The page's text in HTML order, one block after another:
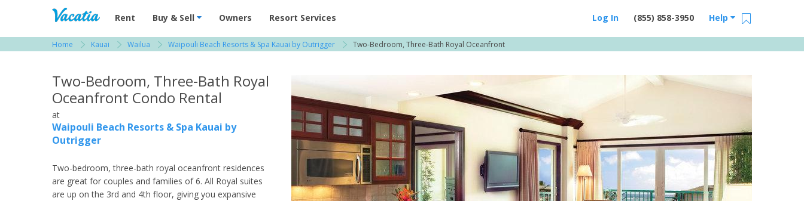
Vacation Rentals - Condos & Suites for Rent at Resorts | Vacatia
Rent Buy & Sell Owners Resort Services Help
(855) 858-3950
Log In
Home Kauai Wailua Waipouli Beach Resorts & Spa Kauai by Outrigger Two-Bedroom, Three-Bath Royal Oceanfront
Two-Bedroom, Three-Bath Royal
Oceanfront Condo Rental
at
Waipouli Beach Resorts & Spa Kauai by
Outrigger
Two-bedroom, three-bath royal oceanfront residences
are great for couples and families of 6. All Royal suites
are up on the 3rd and 4th floor, giving you expansive